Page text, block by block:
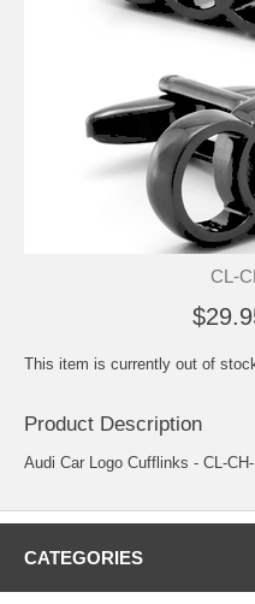
CL-
This item is currently out of
Product Description
Audi Car Logo Cufflinks - CL-CH-
CATEGORIES